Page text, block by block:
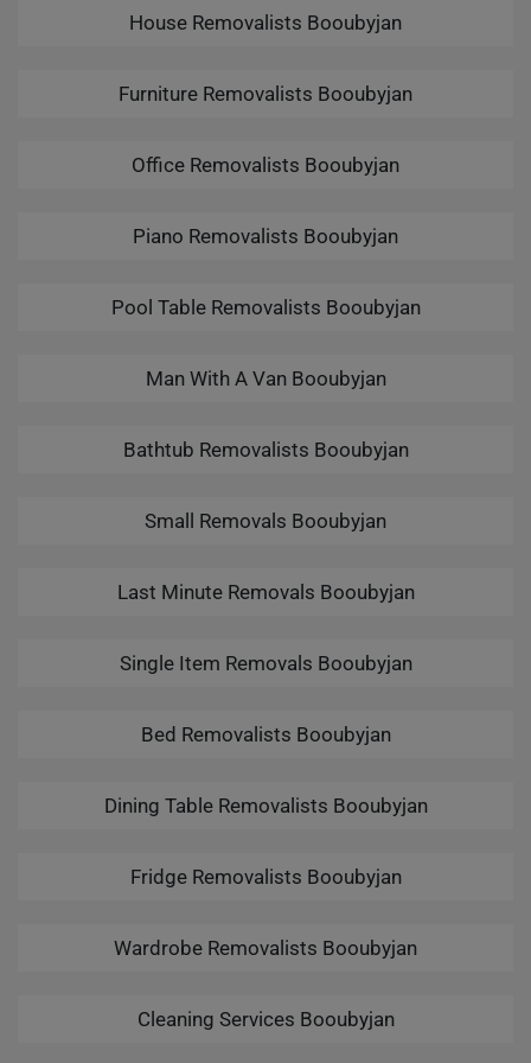
House Removalists Booubyjan
Furniture Removalists Booubyjan
Office Removalists Booubyjan
Piano Removalists Booubyjan
Pool Table Removalists Booubyjan
Man With A Van Booubyjan
Bathtub Removalists Booubyjan
Small Removals Booubyjan
Last Minute Removals Booubyjan
Single Item Removals Booubyjan
Bed Removalists Booubyjan
Dining Table Removalists Booubyjan
Fridge Removalists Booubyjan
Wardrobe Removalists Booubyjan
Cleaning Services Booubyjan